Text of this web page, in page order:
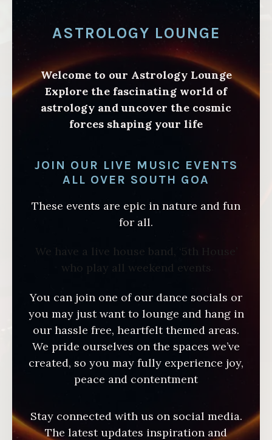
ASTROLOGY LOUNGE
Welcome to our Astrology Lounge
Explore the fascinating world of
astrology and uncover the cosmic
forces shaping your life
JOIN OUR LIVE MUSIC EVENTS
ALL OVER SOUTH GOA
These events are epic in nature and fun
for all.
We have a live house band, ‘5th House’
who play all weekend events
You can join one of our dance socials or
you may just want to lounge and hang in
our hassle free, heartfelt themed areas.
We pride ourselves on the spaces we’ve
created, so you may fully experience joy,
peace and contentment
Stay connected with us on social media.
The latest updates inspiration and